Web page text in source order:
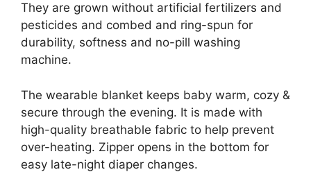
They are grown without artificial fertilizers and
pesticides and combed and ring-spun for
durability, softness and no-pill washing
machine.
The wearable blanket keeps baby warm, cozy &
secure through the evening. It is made with
high-quality breathable fabric to help prevent
over-heating. Zipper opens in the bottom for
easy late-night diaper changes.